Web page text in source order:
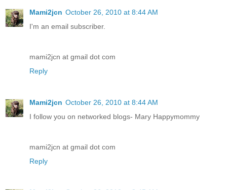
Mami2jcn October 26, 2010 at 8:44 AM
I'm an email subscriber.
mami2jcn at gmail dot com
Reply
Mami2jcn October 26, 2010 at 8:44 AM
I follow you on networked blogs- Mary Happymommy
mami2jcn at gmail dot com
Reply